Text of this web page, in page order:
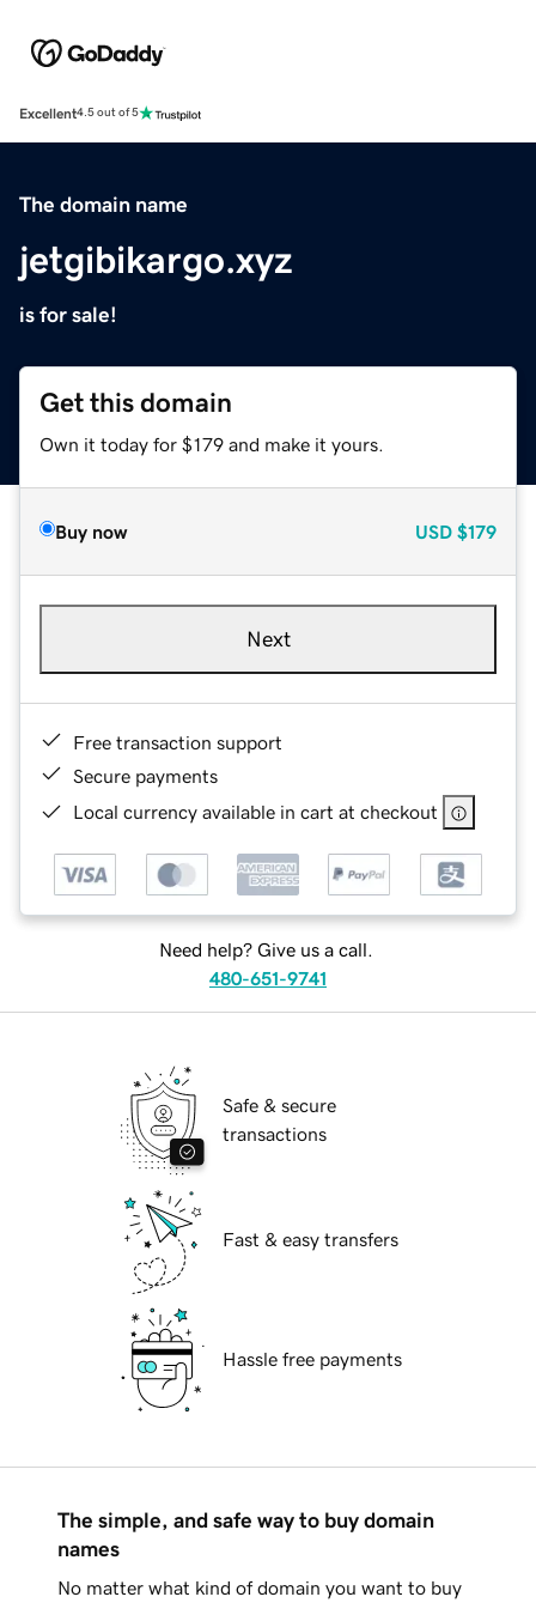
Excellent4.5 out of 5
The domain name
jetgibikargo.xyz
is for sale!
Get this domain
Own it today for $179 and make it yours.
Buy now USD $179
Next
Free transaction support
Secure payments
Local currency available in cart at checkout
Need help? Give us a call.
480-651-9741
Safe & secure
transactions
Fast & easy transfers
Hassle free payments
The simple, and safe way to buy domain
names
No matter what kind of domain you want to buy